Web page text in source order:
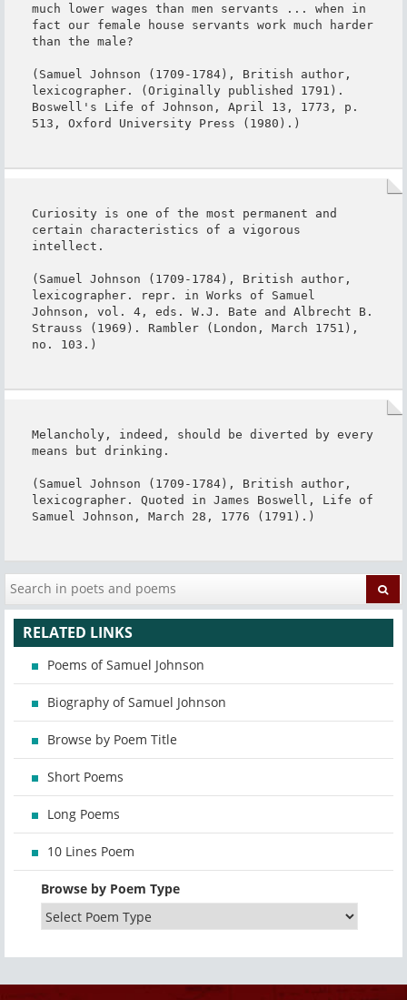
much lower wages than men servants ... when in
fact our female house servants work much harder
than the male?
(Samuel Johnson (1709-1784), British author,
lexicographer. (Originally published 1791).
Boswell's Life of Johnson, April 13, 1773, p.
513, Oxford University Press (1980).)
Curiosity is one of the most permanent and
certain characteristics of a vigorous
intellect.
(Samuel Johnson (1709-1784), British author,
lexicographer. repr. in Works of Samuel
Johnson, vol. 4, eds. W.J. Bate and Albrecht B.
Strauss (1969). Rambler (London, March 1751),
no. 103.)
Melancholy, indeed, should be diverted by every
means but drinking.
(Samuel Johnson (1709-1784), British author,
lexicographer. Quoted in James Boswell, Life of
Samuel Johnson, March 28, 1776 (1791).)
RELATED LINKS
Poems of Samuel Johnson
Biography of Samuel Johnson
Browse by Poem Title
Short Poems
Long Poems
10 Lines Poem
Browse by Poem Type